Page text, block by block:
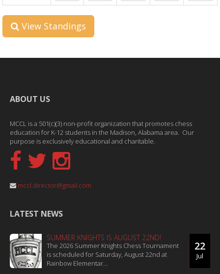
View Standings
ABOUT US
MCCL is a 501(c)(3) non-profit organization that promotes chess
education for K-12 students in the Madison, Alabama area. Our
purpose is exclusively educational and charitable.
mccl.director@gmail.com
LATEST NEWS
22
Jul
SUMMER KNIGHTS IS AUGUST 22ND!
The 2026 Summer Knights Chess Tournament
is scheduled for Saturday, August 22nd at
Rainbow Elementar...